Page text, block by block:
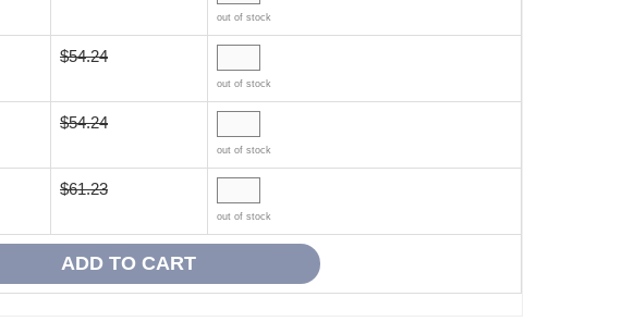
out of stock
$54.24
out of stock
$54.24
out of stock
$61.23
out of stock